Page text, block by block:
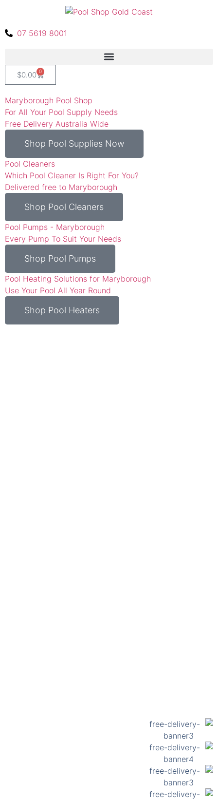
07 5619 8001
$0.00 0
Maryborough Pool Shop
For All Your Pool Supply Needs
Free Delivery Australia Wide
Shop Pool Supplies Now
Pool Cleaners
Which Pool Cleaner Is Right For You?
Delivered free to Maryborough
Shop Pool Cleaners
Pool Pumps - Maryborough
Every Pump To Suit Your Needs
Shop Pool Pumps
Pool Heating Solutions for Maryborough
Use Your Pool All Year Round
Shop Pool Heaters